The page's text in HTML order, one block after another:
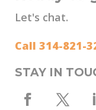
Let's chat.
Call 314-821-
STAY IN